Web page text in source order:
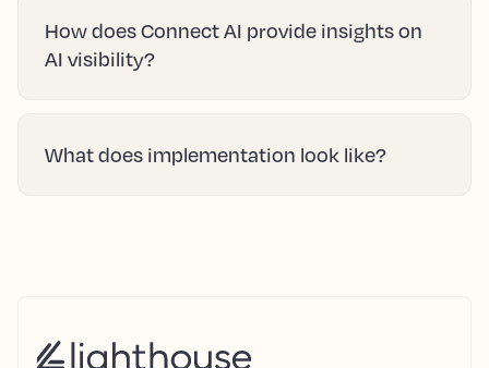
How does Connect AI provide insights on
AI visibility?
What does implementation look like?